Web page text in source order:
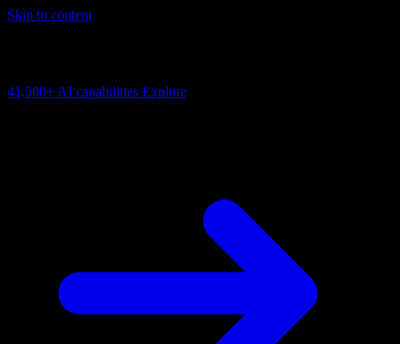
Skip to content
41,500+ AI capabilities Explore